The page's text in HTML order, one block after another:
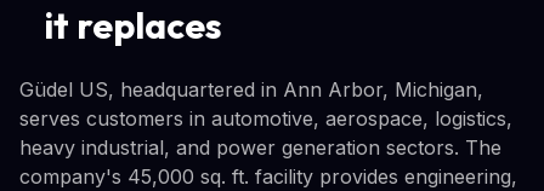
it replaces
Güdel US, headquartered in Ann Arbor, Michigan,
serves customers in automotive, aerospace, logistics,
heavy industrial, and power generation sectors. The
company's 45,000 sq. ft. facility provides engineering,